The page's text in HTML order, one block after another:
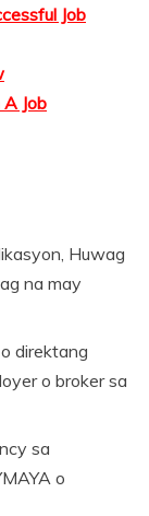
Job
Job
Huwag
na may
direktang
o broker sa
sa
o